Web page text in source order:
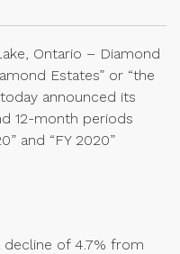
Ontario – Diamond
Estates” or “the
announced its
12-month periods
and “FY 2020”
decline of 4.7% from